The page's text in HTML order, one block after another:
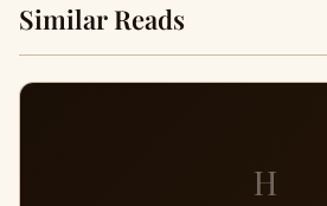
Similar Reads
H